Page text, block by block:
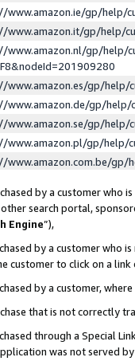
www.amazon.ie/gp/help/
www.amazon.it/gp/help/
www.amazon.nl/gp/help/
www.amazon.es/gp/help/
www.amazon.de/gp/help/
www.amazon.se/gp/help/
www.amazon.pl/gp/help/
www.amazon.com.be/gp/
by a customer who
other search portal,
Engine”),
by a customer who
customer to click on a
by a customer,
that is not correctly
through a Special
was not served